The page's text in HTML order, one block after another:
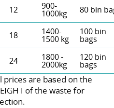
12 900-
1000kg 80 bin
18 1400-
1500 kg
100 bin
bags
24 1800 -
2000kg
120 bin
bags
are baѕed on the
of the waste for